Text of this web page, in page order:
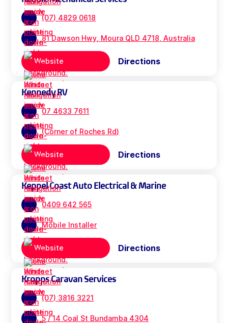
(07) 4829 0618
81 Dawson Hwy, Moura QLD 4718, Australia
Website Directions
Kennedy RV
07 4633 7611
(Corner of Roches Rd)
Website Directions
Keppel Coast Auto Electrical & Marine
0409 642 565
Mobile Installer
Website Directions
Kropps Caravan Services
(07) 3816 3221
5 / 14 Coal St Bundamba 4304